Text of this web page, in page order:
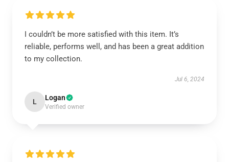
I couldn’t be more satisfied with this item. It’s
reliable, performs well, and has been a great addition
to my collection.
Jul 6, 2024
L Logan
Verified owner